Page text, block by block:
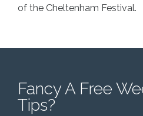
of the Cheltenham Festival.
Fancy A Free
Tips?